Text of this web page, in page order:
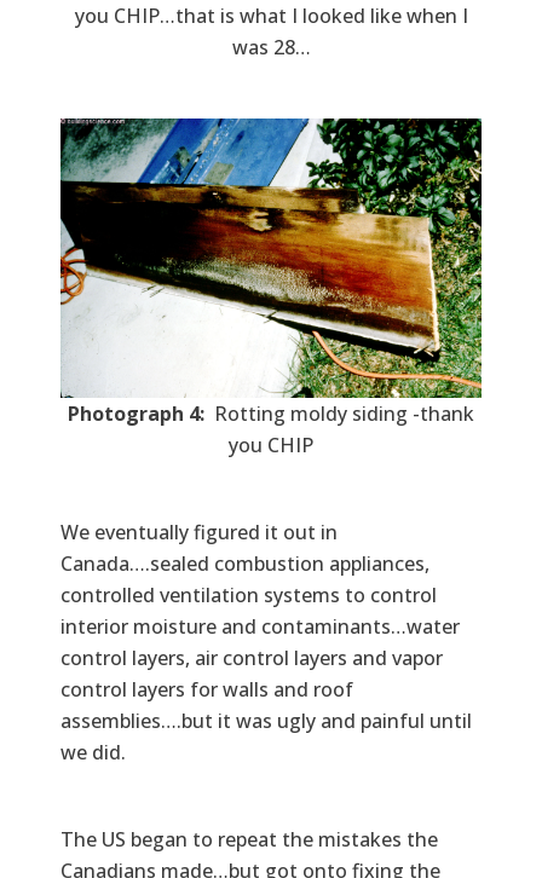
you CHIP…that is what I looked like when I
was 28…
Photograph 4: Rotting moldy siding -thank
you CHIP
We eventually figured it out in
Canada….sealed combustion appliances,
controlled ventilation systems to control
interior moisture and contaminants…water
control layers, air control layers and vapor
control layers for walls and roof
assemblies….but it was ugly and painful until
we did.
The US began to repeat the mistakes the
Canadians made…but got onto fixing the